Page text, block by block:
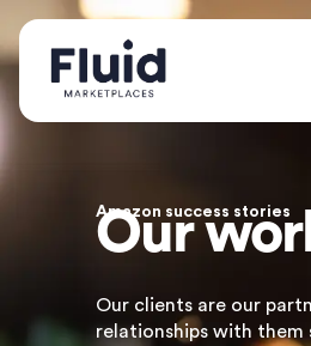
Amazon success stories
Our
Our clients are our
relationships with them